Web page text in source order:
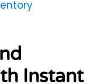
Instant